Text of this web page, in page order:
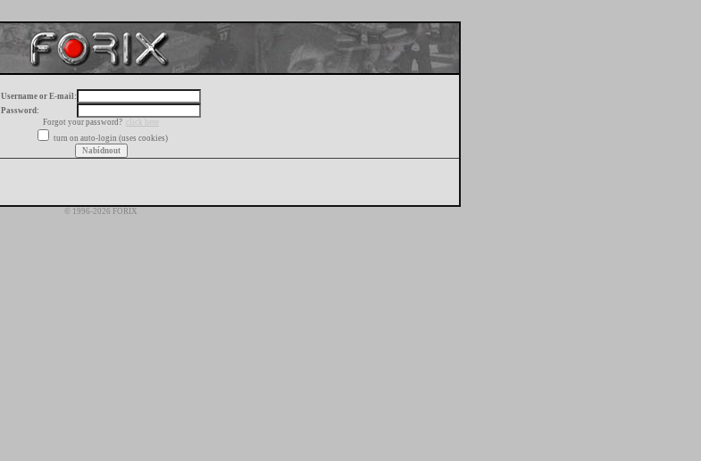
Username or E-mail:
Password:
Forgot your password?
click here
turn on auto-login (uses cookies)
© 1996-2026 FORIX